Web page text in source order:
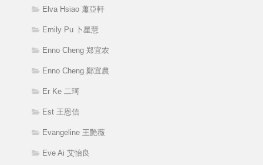
Elva Hsiao 蕭亞軒
Emily Pu 卜星慧
Enno Cheng 郑宜农
Enno Cheng 鄭宜農
Er Ke 二珂
Est 王恩信
Evangeline 王艷薇
Eve Ai 艾怡良